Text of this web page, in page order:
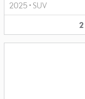
2025 • SUV
2